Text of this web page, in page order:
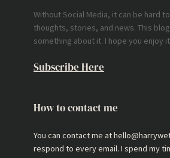
Without Social Media, it can be hard
thoughts, stories, and news. This
something about it. I hope you enjoy
Subscribe Here
How to contact me
You can contact me at
respond to every email. I spend my